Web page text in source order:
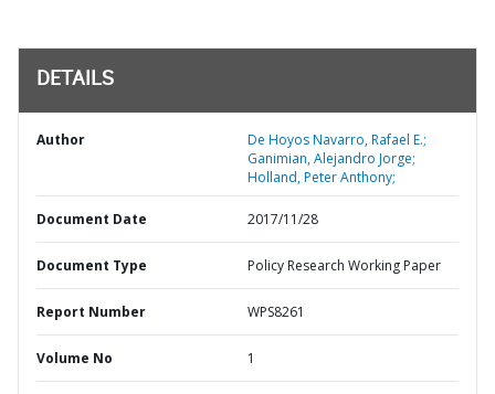
DETAILS
Author
De Hoyos Navarro, Rafael E.;
Ganimian, Alejandro Jorge;
Holland, Peter Anthony;
Document Date 2017/11/28
Document Type Policy Research Working Paper
Report Number WPS8261
Volume No 1